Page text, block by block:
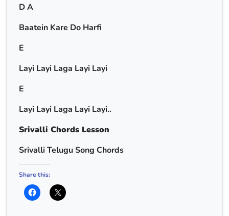
D A
Baatein Kare Do Harfi
E
Layi Layi Laga Layi Layi
E
Layi Layi Laga Layi Layi..
Srivalli Chords Lesson
Srivalli Telugu Song Chords
Share this: